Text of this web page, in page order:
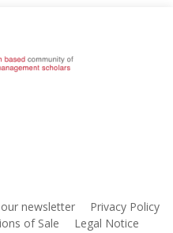
Szulc
Katrin
Neyer,
newsletter
Privacy Policy
of Sale
Legal Notice